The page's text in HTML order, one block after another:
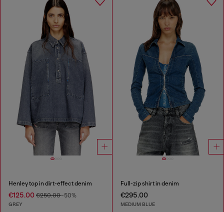
Henley top in dirt-effect denim
€125.00 €250.00-50%
GREY
Full-zip shirt in denim
€295.00
MEDIUM BLUE